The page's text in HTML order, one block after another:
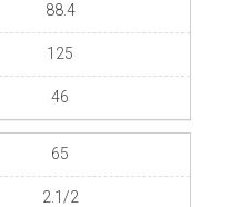
88.4
125
46
65
2.1/2